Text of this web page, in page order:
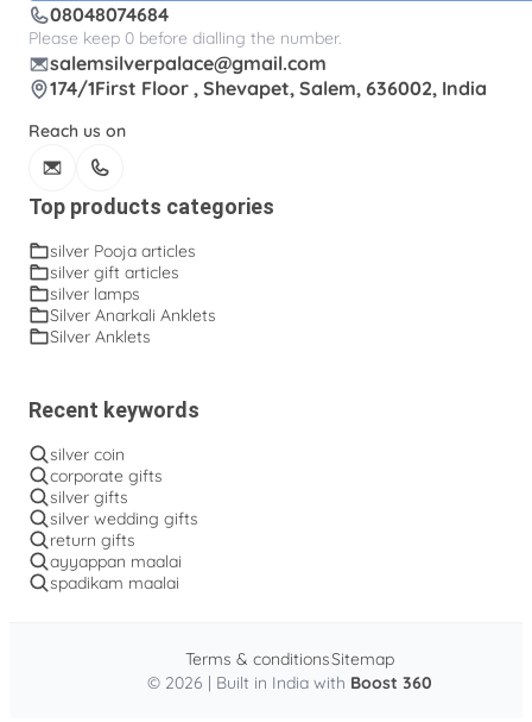
08048074684
Please keep 0 before dialling the number.
salemsilverpalace@gmail.com
174/1First Floor , Shevapet, Salem, 636002, India
Reach us on
Top products categories
silver Pooja articles
silver gift articles
silver lamps
Silver Anarkali Anklets
Silver Anklets
Recent keywords
silver coin
corporate gifts
silver gifts
silver wedding gifts
return gifts
ayyappan maalai
spadikam maalai
© 2026 | Built in India with Boost 360
Terms & conditionsSitemap